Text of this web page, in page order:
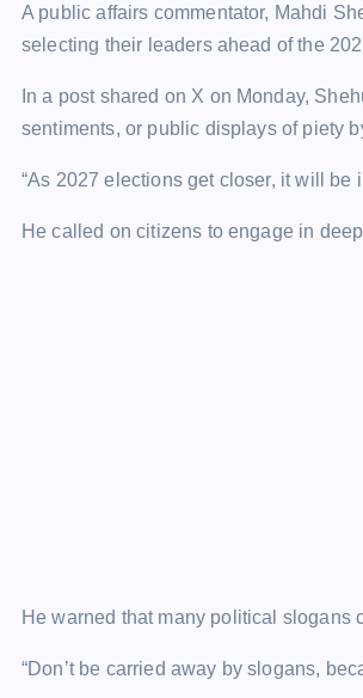
A public affairs commentator, Mahdi
selecting their leaders ahead of the
In a post shared on X on Monday,
sentiments, or public displays of piety
“As 2027 elections get closer, it will be
He called on citizens to engage in
He warned that many political slogans
“Don’t be carried away by slogans,